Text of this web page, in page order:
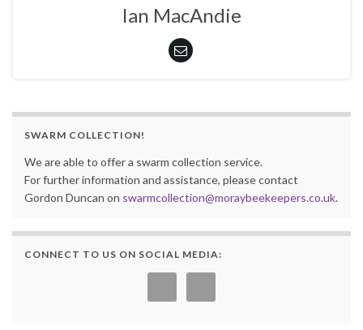
Ian MacAndie
SWARM COLLECTION!
We are able to offer a swarm collection service.
For further information and assistance, please contact
Gordon Duncan on swarmcollection@moraybeekeepers.co.uk.
CONNECT TO US ON SOCIAL MEDIA: